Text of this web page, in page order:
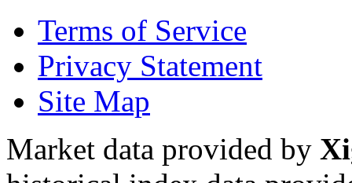
Terms of Service
Privacy Statement
Site Map
Market data provided by